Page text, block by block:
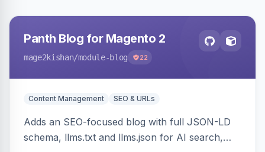
Panth Blog for Magento 2
mage2kishan/module-blog 22
Content Management SEO & URLs
Adds an SEO-focused blog with full JSON-LD
schema, llms.txt and llms.json for AI search,